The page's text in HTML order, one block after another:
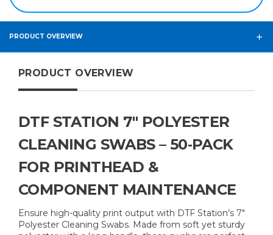
PRODUCT OVERVIEW
PRODUCT OVERVIEW
DTF STATION 7″ POLYESTER
CLEANING SWABS – 50‑PACK
FOR PRINTHEAD &
COMPONENT MAINTENANCE
Ensure high-quality print output with DTF Station’s 7″
Polyester Cleaning Swabs. Made from soft yet sturdy